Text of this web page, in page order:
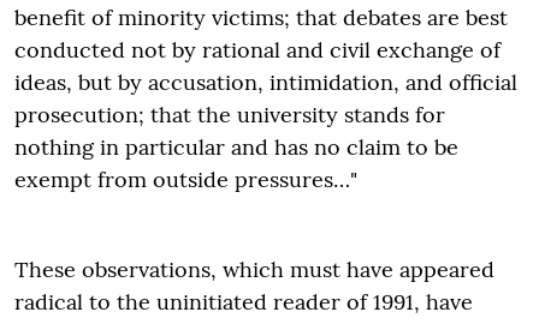
benefit of minority victims; that debates are best
conducted not by rational and civil exchange of
ideas, but by accusation, intimidation, and official
prosecution; that the university stands for
nothing in particular and has no claim to be
exempt from outside pressures…"
These observations, which must have appeared
radical to the uninitiated reader of 1991, have